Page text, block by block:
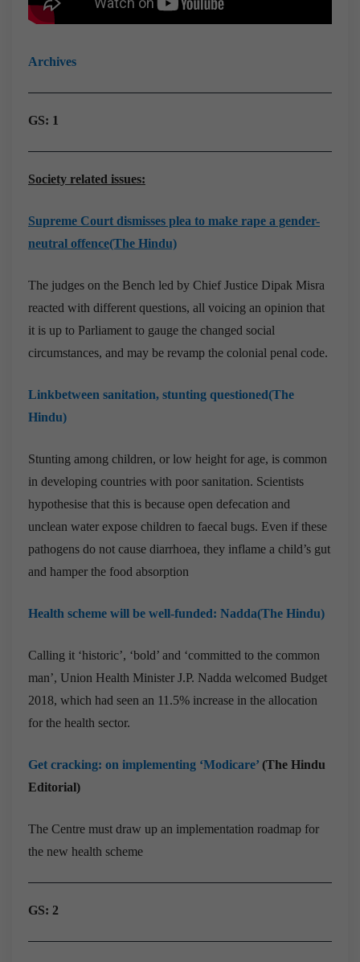
Archives
GS: 1
Society related issues:
Supreme Court dismisses plea to make rape a gender-
neutral offence(The Hindu)
The judges on the Bench led by Chief Justice Dipak Misra
reacted with different questions, all voicing an opinion that
it is up to Parliament to gauge the changed social
circumstances, and may be revamp the colonial penal code.
Linkbetween sanitation, stunting questioned(The
Hindu)
Stunting among children, or low height for age, is common
in developing countries with poor sanitation. Scientists
hypothesise that this is because open defecation and
unclean water expose children to faecal bugs. Even if these
pathogens do not cause diarrhoea, they inflame a child’s gut
and hamper the food absorption
Health scheme will be well-funded: Nadda(The Hindu)
Calling it ‘historic’, ‘bold’ and ‘committed to the common
man’, Union Health Minister J.P. Nadda welcomed Budget
2018, which had seen an 11.5% increase in the allocation
for the health sector.
Get cracking: on implementing ‘Modicare’ (The Hindu
Editorial)
The Centre must draw up an implementation roadmap for
the new health scheme
GS: 2